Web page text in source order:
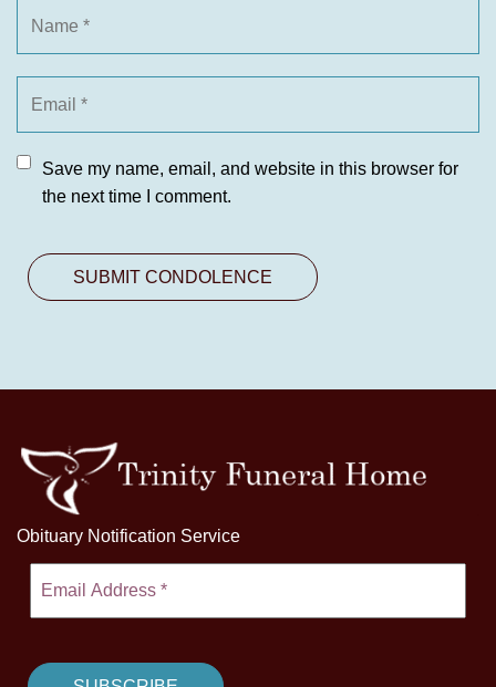
Save my name, email, and website in this browser for
the next time I comment.
Obituary Notification Service